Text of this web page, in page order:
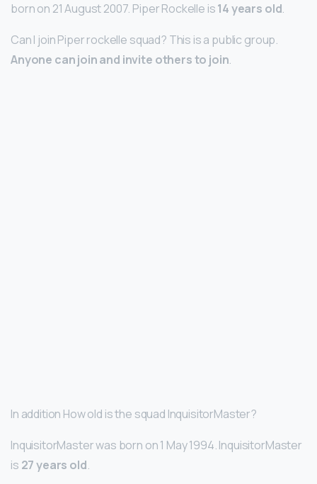
born on 21 August 2007. Piper Rockelle is14 years old.
Can I join Piper rockelle squad? This is a public group.
Anyone can join and invite others to join.
In addition How old is the squad InquisitorMaster?
InquisitorMaster was born on 1 May 1994. InquisitorMaster
is 27 years old.